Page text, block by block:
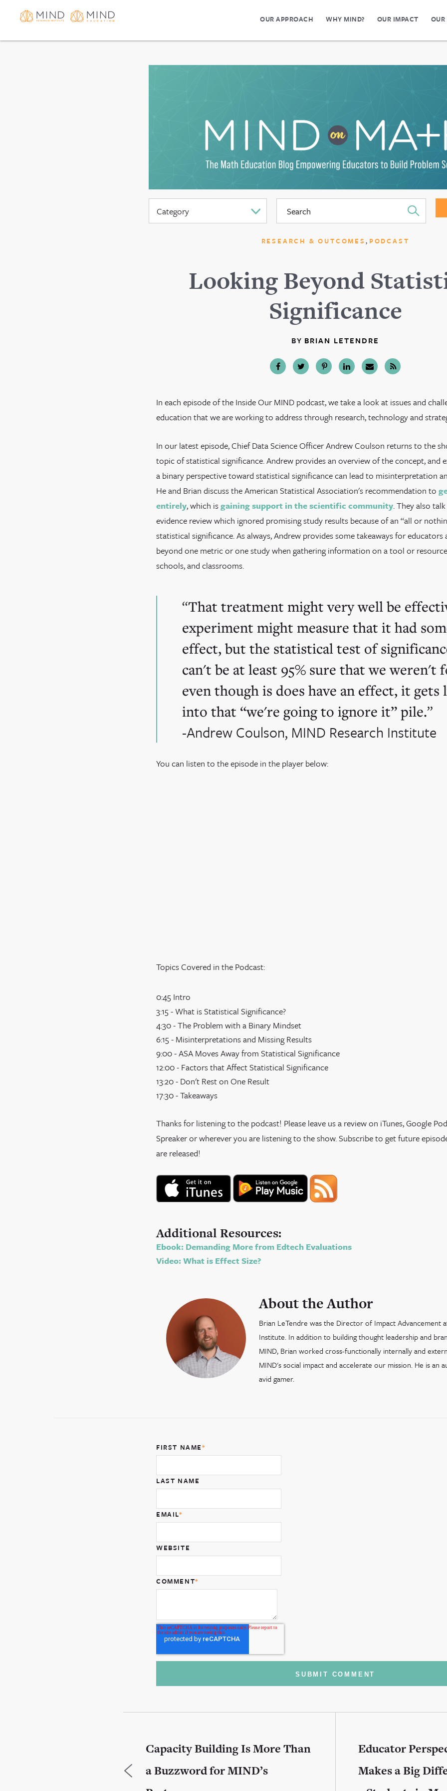
OUR APPROACH WHY MIND? OUR IMPACT OUR
RESEARCH & OUTCOMES , PODCAST
Looking Beyond
Significance
BY BRIAN LETENDRE
In each episode of the Inside Our MIND podcast, we take a look at issues and
education that we are working to address through research, technology and
In our latest episode, Chief Data Science Officer Andrew Coulson returns to the
topic of statistical significance. Andrew provides an overview of the concept, and
a binary perspective toward statistical significance can lead to misinterpretation
He and Brian discuss the American Statistical Association's recommendation to
entirely, which isgaining support in the scientific community. They also
evidence review which ignored promising study results because of an “all or
statistical significance. As always, Andrew provides some takeaways for
beyond one metric or one study when gathering information on a tool or
schools, and classrooms.
That treatment might very well be
experiment might measure that it had
effect, but the statistical test of
can't be at least 95% sure that we weren't
even though is does have an effect, it gets
into that “we're going to ignore it” pile.
-Andrew Coulson, MIND Research Institute
You can listen to the episode in the player below:
Topics Covered in the Podcast:
0:45 Intro
3:15 - What is Statistical Significance?
4:30 - The Problem with a Binary Mindset
6:15 - Misinterpretations and Missing Results
9:00 - ASA Moves Away from Statistical Significance
12:00 - Factors that Affect Statistical Significance
13:20 - Don't Rest on One Result
17:30 - Takeaways
Thanks for listening to the podcast! Please leave us a review on iTunes, Google
Spreaker or wherever you are listening to the show. Subscribe to get future
are released!
Additional Resources:
Ebook: Demanding More from Edtech Evaluations
Video: What is Effect Size?
About the Author
Brian LeTendre was the Director of Impact Advancement
Institute. In addition to building thought leadership and
MIND, Brian worked cross-functionally internally and
MIND's social impact and accelerate our mission. He is an
avid gamer.
FIRST NAME*
LAST NAME
EMAIL*
WEBSITE
COMMENT*
Capacity Building Is More Than
a Buzzword for MIND’s
Educator
Makes a Big